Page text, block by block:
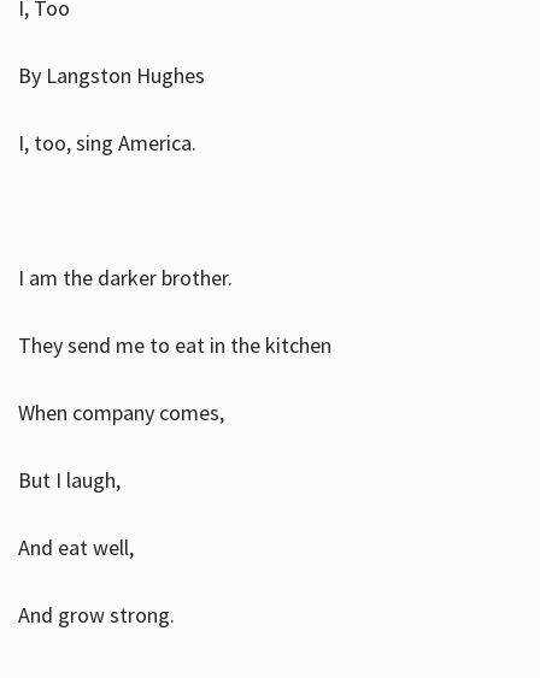
I, Too
By Langston Hughes
I, too, sing America.
I am the darker brother.
They send me to eat in the kitchen
When company comes,
But I laugh,
And eat well,
And grow strong.